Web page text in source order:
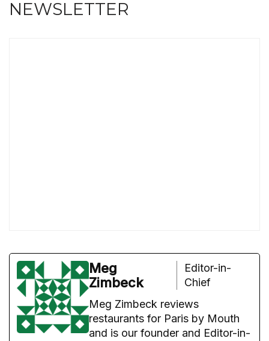
NEWSLETTER
Meg
Zimbeck
Editor-in-
Chief
Meg Zimbeck reviews
restaurants for Paris by Mouth
and is our founder and Editor-in-